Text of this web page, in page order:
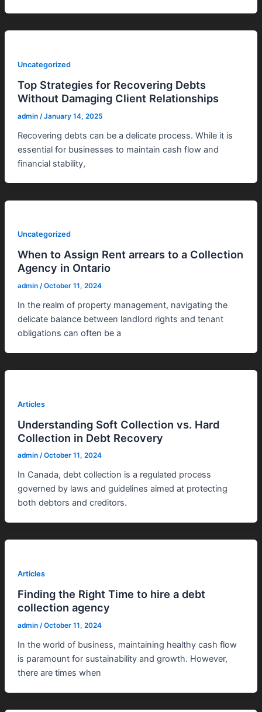
Uncategorized
Top Strategies for Recovering Debts
Without Damaging Client Relationships
admin /January 14, 2025
Recovering debts can be a delicate process. While it is
essential for businesses to maintain cash flow and
financial stability,
Uncategorized
When to Assign Rent arrears to a Collection
Agency in Ontario
admin /October 11, 2024
In the realm of property management, navigating the
delicate balance between landlord rights and tenant
obligations can often be a
Articles
Understanding Soft Collection vs. Hard
Collection in Debt Recovery
admin /October 11, 2024
In Canada, debt collection is a regulated process
governed by laws and guidelines aimed at protecting
both debtors and creditors.
Articles
Finding the Right Time to hire a debt
collection agency
admin /October 11, 2024
In the world of business, maintaining healthy cash flow
is paramount for sustainability and growth. However,
there are times when